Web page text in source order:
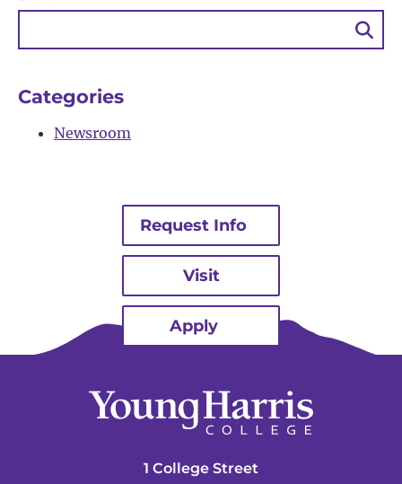
Categories
Newsroom
Request Info
Visit
Apply
1 College Street